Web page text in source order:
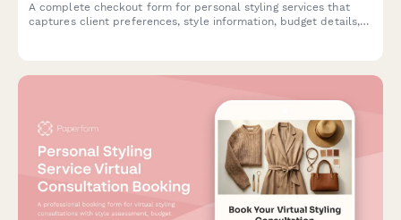
A complete checkout form for personal styling services that
captures client preferences, style information, budget details,